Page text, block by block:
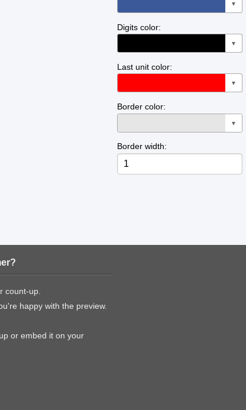
▼
Digits color:
▼
Last unit color:
▼
Border color:
▼
Border width:
count-up.
happy with the preview.
or embed it on your